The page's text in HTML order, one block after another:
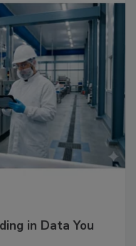
in Data You